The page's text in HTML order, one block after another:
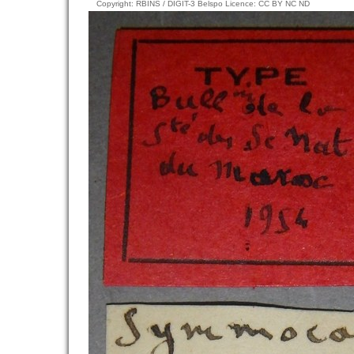
Copyright: RBINS / DIGIT-3 Belspo Licence: CC BY NC ND